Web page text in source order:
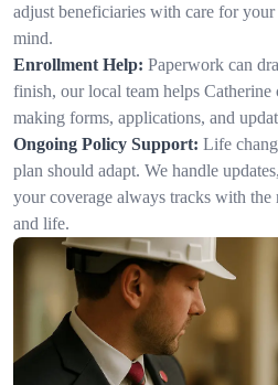
adjust beneficiaries with care for
mind.
Enrollment Help: Paperwork can
finish, our local team helps
making forms, applications, and
Ongoing Policy Support: Life
plan should adapt. We handle
your coverage always tracks with the
and life.